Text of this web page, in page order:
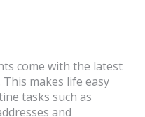
come with the latest
makes life easy
tasks such as
and